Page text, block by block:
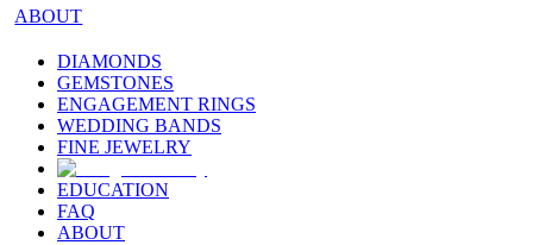
ABOUT
DIAMONDS
GEMSTONES
ENGAGEMENT RINGS
WEDDING BANDS
FINE JEWELRY
EDUCATION
FAQ
ABOUT